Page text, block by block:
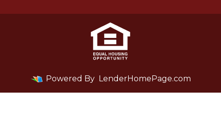
Powered By LenderHomePage.com